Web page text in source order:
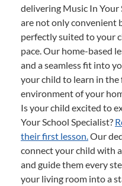
delivering Music In Your
are not only convenient
perfectly suited to your
pace. Our home-based
and a seamless fit into
your child to learn in the
environment of your
Is your child excited to
Your School Specialist?
their first lesson. Our
connect your child with
and guide them every
your living room into a